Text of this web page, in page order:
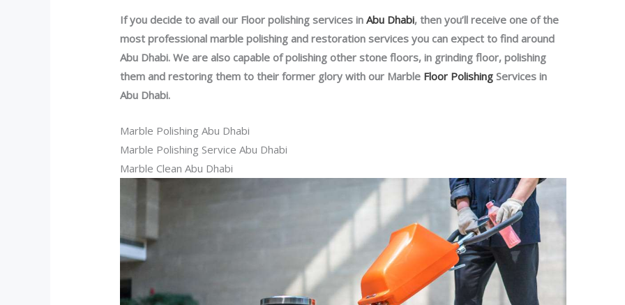
If you decide to avail our Floor polishing services inAbu Dhabi, then you’ll receive one of the
most professional marble polishing and restoration services you can expect to find around
Abu Dhabi. We are also capable of polishing other stone floors, in grinding floor, polishing
them and restoring them to their former glory with our Marble Floor Polishing Services in
Abu Dhabi.
Marble Polishing Abu Dhabi
Marble Polishing Service Abu Dhabi
Marble Clean Abu Dhabi